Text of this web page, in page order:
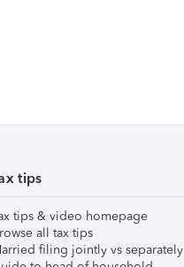
tips
tips & video homepage
all tax tips
filing jointly vs separately